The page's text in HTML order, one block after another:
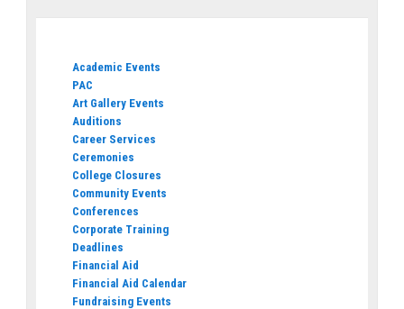
Academic Events
PAC
Art Gallery Events
Auditions
Career Services
Ceremonies
College Closures
Community Events
Conferences
Corporate Training
Deadlines
Financial Aid
Financial Aid Calendar
Fundraising Events